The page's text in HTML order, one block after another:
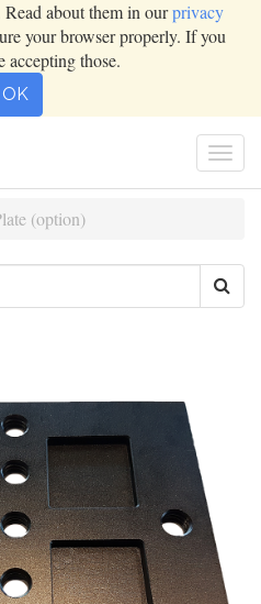
about them in ourprivacy
your browser properly. If you
accepting those.
OK
(option)